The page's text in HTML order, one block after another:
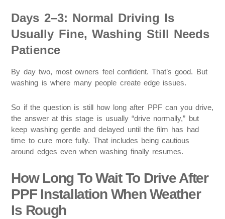
Days 2–3: Normal Driving Is
Usually Fine, Washing Still Needs
Patience
By day two, most owners feel confident. That’s good. But
washing is where many people create edge issues.
So if the question is still how long after PPF can you drive,
the answer at this stage is usually “drive normally,” but
keep washing gentle and delayed until the film has had
time to cure more fully. That includes being cautious
around edges even when washing finally resumes.
How Long To Wait To Drive After
PPF Installation When Weather
Is Rough